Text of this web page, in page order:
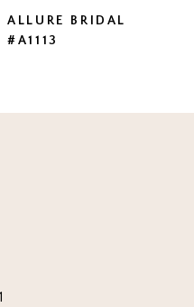
ALLURE BRIDAL
#A1113